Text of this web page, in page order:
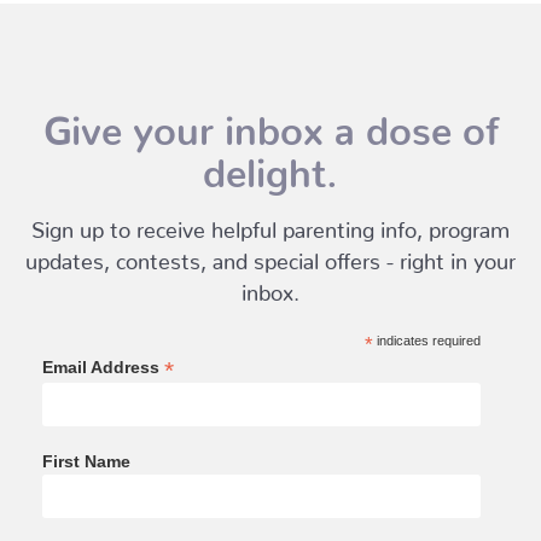
Give your inbox a dose of
delight.
Sign up to receive helpful parenting info, program
updates, contests, and special offers - right in your
inbox.
*indicates required
Email Address *
First Name